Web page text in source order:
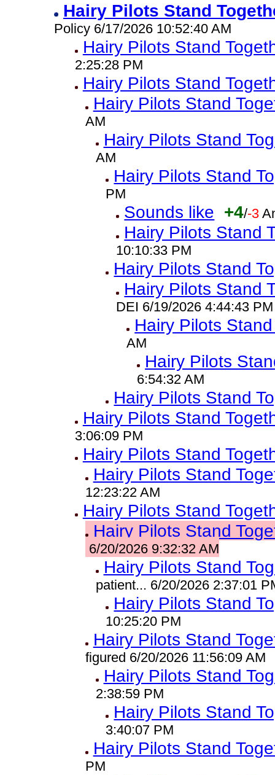
Hairy Pilots Stand
Policy 6/17/2026 10:52:40 AM
Hairy Pilots Stand
2:25:28 PM
Hairy Pilots Stand
Hairy Pilots Stand
AM
Hairy Pilots Stand
AM
Hairy Pilots Stand
PM
Sounds like +4/-3
Hairy Pilots Stand
10:10:33 PM
Hairy Pilots Stand
Hairy Pilots Stand
DEI 6/19/2026 4:44:43 PM
Hairy Pilots
AM
Hairy Pilots
6:54:32 AM
Hairy Pilots Stand
Hairy Pilots Stand
3:06:09 PM
Hairy Pilots Stand
Hairy Pilots Stand
12:23:22 AM
Hairy Pilots Stand
Hairy Pilots Stand
6/20/2026 9:32:32 AM
Hairy Pilots Stand
patient... 6/20/2026 2:37:01
Hairy Pilots Stand
10:25:20 PM
Hairy Pilots Stand
figured 6/20/2026 11:56:09 AM
Hairy Pilots Stand
2:38:59 PM
Hairy Pilots Stand
3:40:07 PM
Hairy Pilots Stand
PM